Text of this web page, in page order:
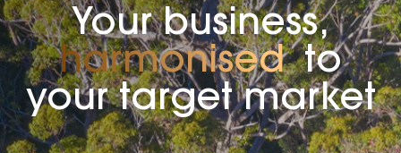
Your business,
harmonised to
your target market
SEO